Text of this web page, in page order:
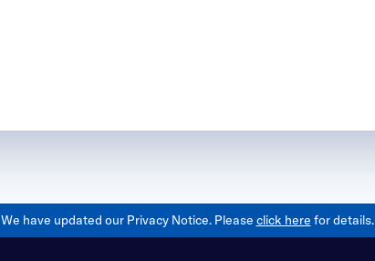
We have updated our Privacy Notice. Please click here for details.